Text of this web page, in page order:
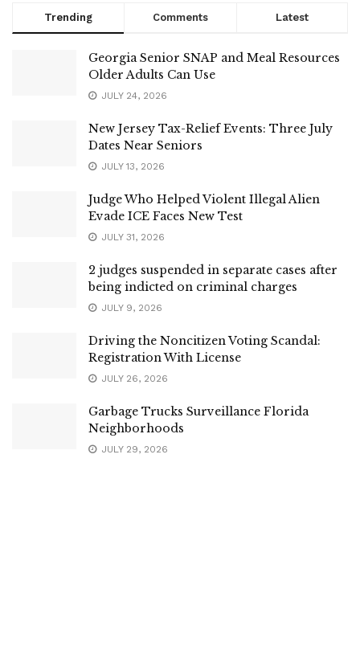
Trending Comments Latest
Georgia Senior SNAP and Meal Resources
Older Adults Can Use
JULY 24, 2026
New Jersey Tax-Relief Events: Three July
Dates Near Seniors
JULY 13, 2026
Judge Who Helped Violent Illegal Alien
Evade ICE Faces New Test
JULY 31, 2026
2 judges suspended in separate cases after
being indicted on criminal charges
JULY 9, 2026
Driving the Noncitizen Voting Scandal:
Registration With License
JULY 26, 2026
Garbage Trucks Surveillance Florida
Neighborhoods
JULY 29, 2026